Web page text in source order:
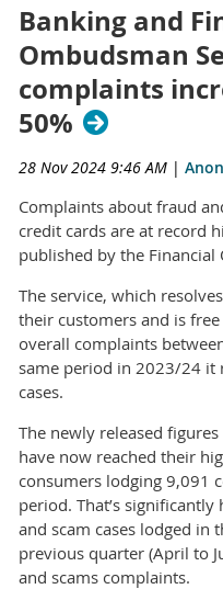
Banking and
Ombudsman
complaints
50%
28 Nov 2024 9:46 AM |
Complaints about fraud
credit cards are at record
published by the Financial
The service, which
their customers and is
overall complaints
same period in 2023/24 it
cases.
The newly released
have now reached their
consumers lodging 9,091
period. That’s
and scam cases lodged in
previous quarter (April to
and scams complaints.